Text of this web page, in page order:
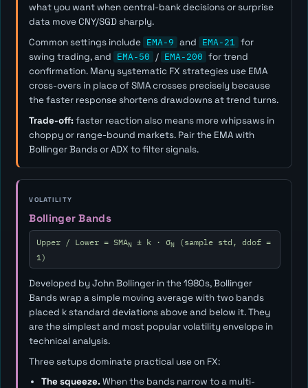
what you want when central-bank decisions or surprise
data move CNY/SGD sharply.
Common settings include EMA-9 and EMA-21 for
swing trading, and EMA-50 / EMA-200 for trend
confirmation. Many systematic FX strategies use EMA
cross-overs in place of SMA crosses precisely because
the faster response shortens drawdowns at trend turns.
Trade-off:faster reaction also means more whipsaws in
choppy or range-bound markets. Pair the EMA with
Bollinger Bands or ADX to filter signals.
VOLATILITY
Bollinger Bands
Upper / Lower = SMAN± k · σN(sample std, ddof =
1)
Developed by John Bollinger in the 1980s, Bollinger
Bands wrap a simple moving average with two bands
placed k standard deviations above and below it. They
are the simplest and most popular volatility envelope in
technical analysis.
Three setups dominate practical use on FX:
The squeeze.When the bands narrow to a multi-